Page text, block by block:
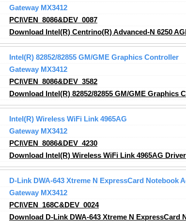
Gateway MX3412
PCI\VEN_8086&DEV_0087
Download Intel(R) Centrino(R) Advanced-N 6250
Intel(R) 82852/82855 GM/GME Graphics Controller
Gateway MX3412
PCI\VEN_8086&DEV_3582
Download Intel(R) 82852/82855 GM/GME Graphics
Intel(R) Wireless WiFi Link 4965AG
Gateway MX3412
PCI\VEN_8086&DEV_4230
Download Intel(R) Wireless WiFi Link 4965AG Driver
D-Link DWA-643 Xtreme N ExpressCard Notebook
Gateway MX3412
PCI\VEN_168C&DEV_0024
Download D-Link DWA-643 Xtreme N ExpressCard